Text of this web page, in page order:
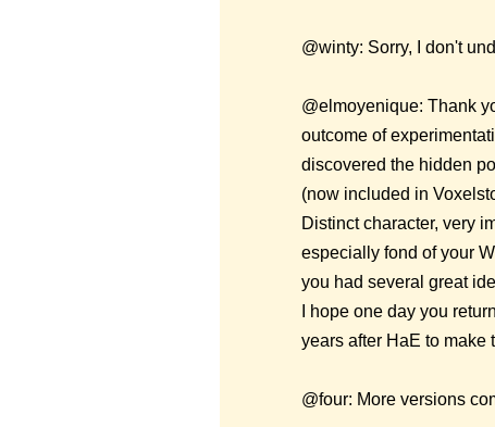
@winty: Sorry, I don't
@elmoyenique: Thank
outcome of
discovered the hidden
(now included in
Distinct character, very
especially fond of your
you had several great
I hope one day you
years after HaE to make
@four: More versions